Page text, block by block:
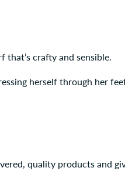
that’s crafty and sensible.
herself through her
quality products and